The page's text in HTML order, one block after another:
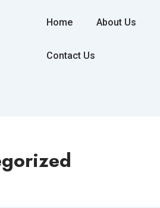
Home About Us
Contact Us